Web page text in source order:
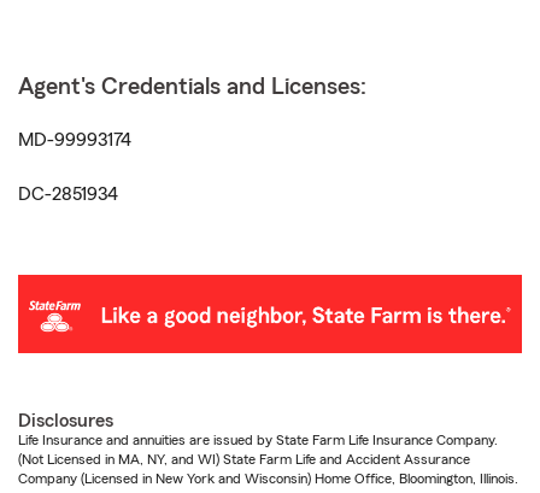
Agent's Credentials and Licenses:
MD-99993174
DC-2851934
Disclosures
Life Insurance and annuities are issued by State Farm Life Insurance Company.
(Not Licensed in MA, NY, and WI) State Farm Life and Accident Assurance
Company (Licensed in New York and Wisconsin) Home Office, Bloomington, Illinois.